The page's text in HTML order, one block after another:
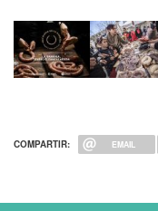
COMPARTIR: EMAIL